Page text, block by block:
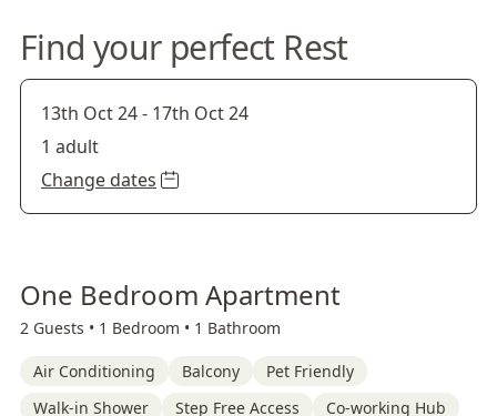
Find your perfect Rest
13th Oct 24- 17th Oct 24
1 adult
Change dates
One Bedroom Apartment
2 Guests • 1 Bedroom • 1 Bathroom
Air Conditioning Balcony
Pet Friendly
Walk-in Shower
Step Free Access Co-working Hub